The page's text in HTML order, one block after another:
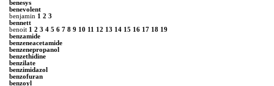
benesys
benevolent
benjamin 1 2 3
bennett
benoit 1 2 3 4 5 6 7 8 9 10 11 12 13 14 15 16 17 18 19
benzamide
benzeneacetamide
benzenepropanol
benzethidine
benzilate
benzimidazol
benzofuran
benzoyl